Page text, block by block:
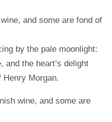
and some are fond of
by the pale moonlight:
and the heart’s delight
Morgan.
wine, and some are